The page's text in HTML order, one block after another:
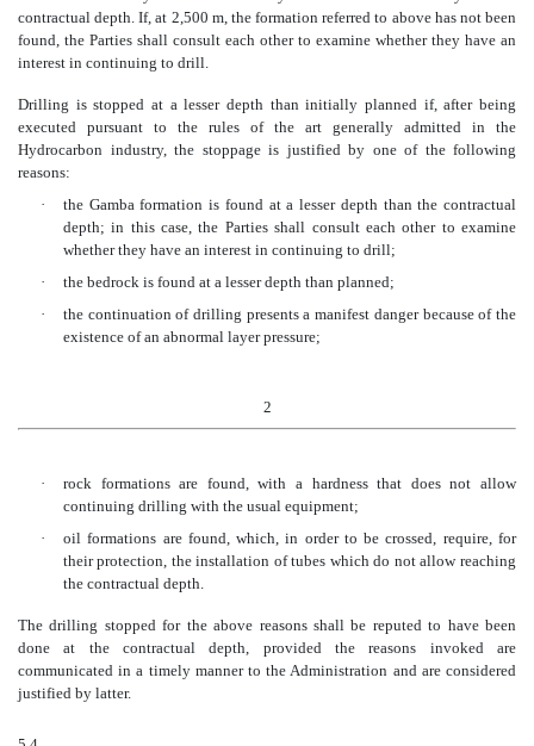
contractual depth. If, at 2,500 m, the formation referred to above has not been
found, the Parties shall consult each other to examine whether they have an
interest in continuing to drill.
Drilling is stopped at a lesser depth than initially planned if, after being
executed pursuant to the rules of the art generally admitted in the
Hydrocarbon industry, the stoppage is justified by one of the following
reasons:
·
the Gamba formation is found at a lesser depth than the contractual
depth; in this case, the Parties shall consult each other to examine
whether they have an interest in continuing to drill;
·
the bedrock is found at a lesser depth than planned;
·
the continuation of drilling presents a manifest danger because of the
existence of an abnormal layer pressure;
2
·
rock formations are found, with a hardness that does not allow
continuing drilling with the usual equipment;
·
oil formations are found, which, in order to be crossed, require, for
their protection, the installation of tubes which do not allow reaching
the contractual depth.
The drilling stopped for the above reasons shall be reputed to have been
done at the contractual depth, provided the reasons invoked are
communicated in a timely manner to the Administration and are considered
justified by latter.